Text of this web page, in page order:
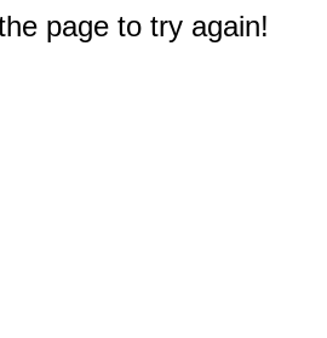
page to try again!